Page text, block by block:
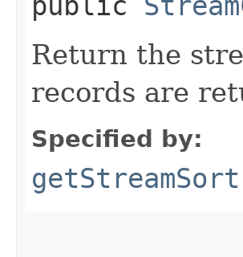
Return the
records are
Specified by:
getStreamSort